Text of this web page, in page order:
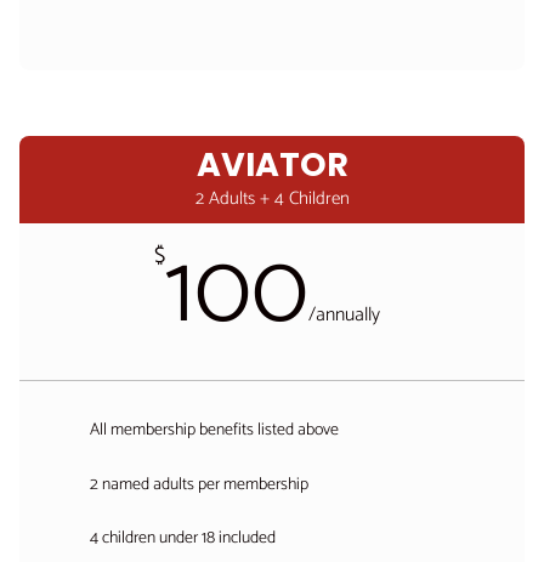
AVIATOR
2 Adults + 4 Children
$100/annually
All membership benefits listed above
2 named adults per membership
4 children under 18 included